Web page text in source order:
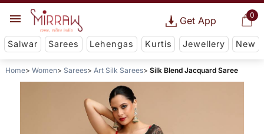
0
Get App
Salwar Sarees Lehengas Kurtis Jewellery New
Home Women Sarees Art Silk Sarees Silk Blend Jacquard Saree